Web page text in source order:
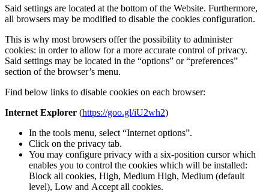
Said settings are located at the bottom of the Website. Furthermore,
all browsers may be modified to disable the cookies configuration.
This is why most browsers offer the possibility to administer
cookies: in order to allow for a more accurate control of privacy.
Said settings may be located in the “options” or “preferences”
section of the browser’s menu.
Find below links to disable cookies on each browser:
Internet Explorer (https://goo.gl/iU2wh2)
In the tools menu, select “Internet options”.
Click on the privacy tab.
You may configure privacy with a six-position cursor which
enables you to control the cookies which will be installed:
Block all cookies, High, Medium High, Medium (default
level), Low and Accept all cookies.